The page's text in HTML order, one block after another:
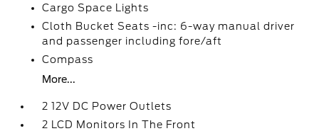
Cargo Space Lights
Cloth Bucket Seats -inc: 6-way manual driver
and passenger including fore/aft
Compass
More...
2 12V DC Power Outlets
2 LCD Monitors In The Front